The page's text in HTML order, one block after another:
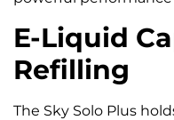
E-Liquid
Refilling
The Sky Solo Plus